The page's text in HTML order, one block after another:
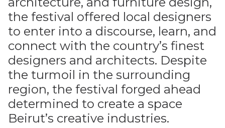
the festival offered local designers
to enter into a discourse, learn, and
connect with the country’s finest
designers and architects. Despite
the turmoil in the surrounding
region, the festival forged ahead
determined to create a space
Beirut’s creative industries.